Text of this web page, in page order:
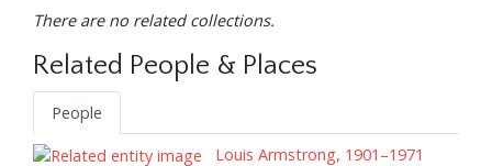
There are no related collections.
Related People & Places
People
Louis Armstrong, 1901–1971